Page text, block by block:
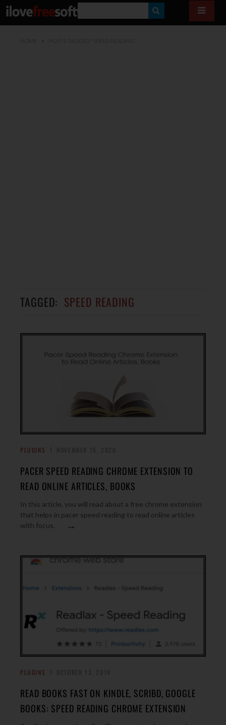
E
TAGGED: SPEED READING
PLUGINS
PACER SPEED READING CHROME EXTENSION TO
READ ONLINE ARTICLES, BOOKS
In this article, you will read about a free chrome extension
that helps in pacer speed reading to read online articles
with focus.
→
PLUGINS
READ BOOKS FAST ON KINDLE, SCRIBD, GOOGLE
BOOKS: SPEED READING CHROME EXTENSION